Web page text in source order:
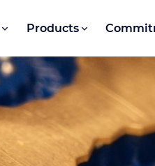
Products